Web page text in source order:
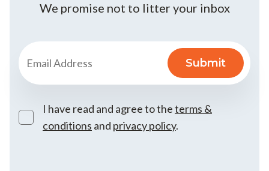
We promise not to litter your inbox
I have read and agree to theterms &
conditions and privacy policy.